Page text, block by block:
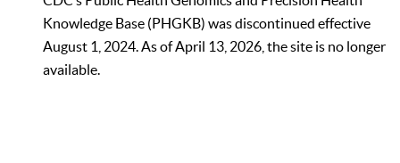
Knowledge Base (PHGKB) was discontinued effective
August 1, 2024. As of April 13, 2026, the site is no longer
available.